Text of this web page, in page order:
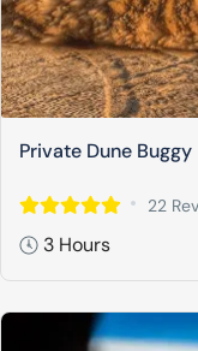
Private Dune
22
3 Hours